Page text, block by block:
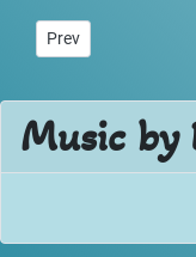
Previous article:
Prev
Music by